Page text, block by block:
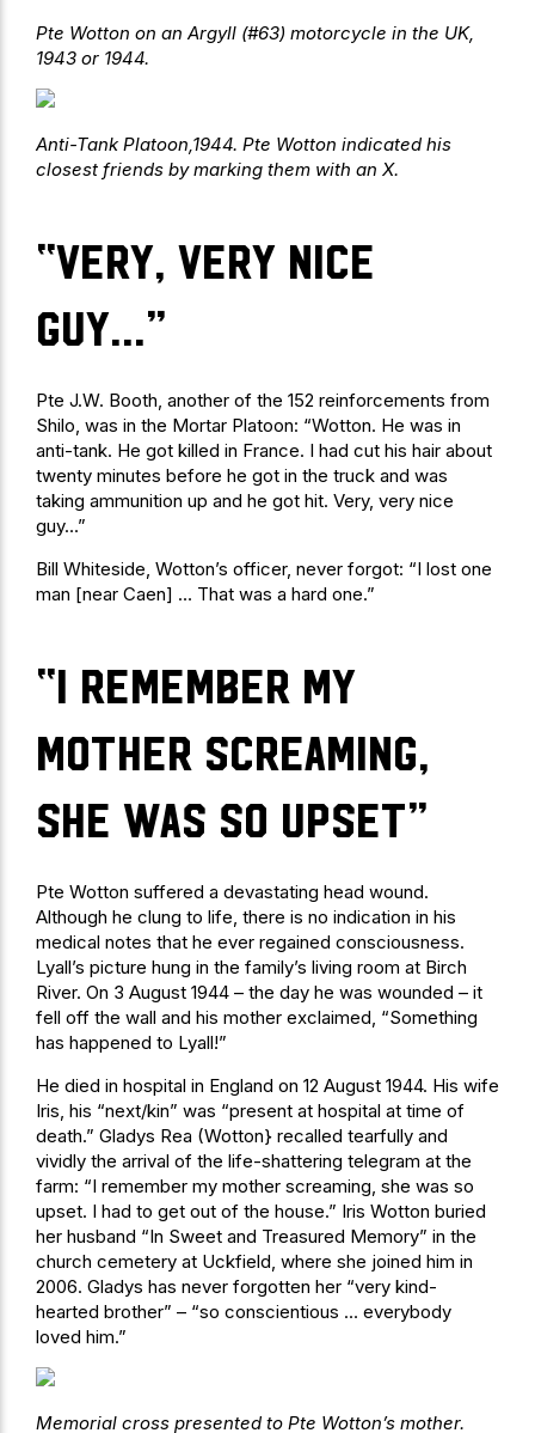
Pte Wotton on an Argyll (#63) motorcycle in the UK,
1943 or 1944.
Anti-Tank Platoon,1944. Pte Wotton indicated his
closest friends by marking them with an X.
“Very, very nice
guy…”
Pte J.W. Booth, another of the 152 reinforcements from
Shilo, was in the Mortar Platoon: “Wotton. He was in
anti-tank. He got killed in France. I had cut his hair about
twenty minutes before he got in the truck and was
taking ammunition up and he got hit. Very, very nice
guy…”
Bill Whiteside, Wotton’s officer, never forgot: “I lost one
man [near Caen] … That was a hard one.”
“I remember my
mother screaming,
she was so upset”
Pte Wotton suffered a devastating head wound.
Although he clung to life, there is no indication in his
medical notes that he ever regained consciousness.
Lyall’s picture hung in the family’s living room at Birch
River. On 3 August 1944 – the day he was wounded – it
fell off the wall and his mother exclaimed, “Something
has happened to Lyall!”
He died in hospital in England on 12 August 1944. His wife
Iris, his “next/kin” was “present at hospital at time of
death.” Gladys Rea (Wotton} recalled tearfully and
vividly the arrival of the life-shattering telegram at the
farm: “I remember my mother screaming, she was so
upset. I had to get out of the house.” Iris Wotton buried
her husband “In Sweet and Treasured Memory” in the
church cemetery at Uckfield, where she joined him in
2006. Gladys has never forgotten her “very kind-
hearted brother” – “so conscientious … everybody
loved him.”
Memorial cross presented to Pte Wotton’s mother.